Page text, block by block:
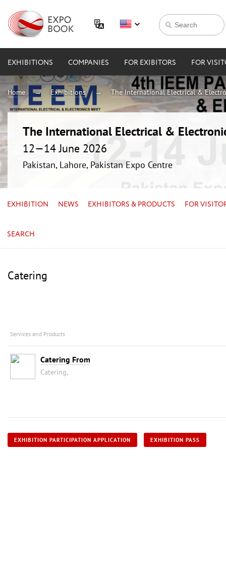
EXHIBITIONS COMPANIES FOR EXIBITORS FOR
Home Exhibitions The International Electrical &
The International Electrical &
12—14 June 2026
Pakistan, Lahore, Pakistan Expo Centre
EXHIBITION NEWS EXHIBITORS & PRODUCTS FOR
SEARCH
Catering
Services and Products
Catering From
Catering,
EXHIBITION PARTICIPATION APPLICATION EXHIBITION PASS